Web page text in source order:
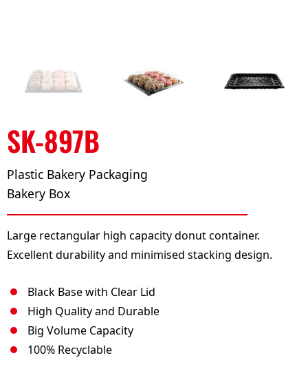
SK-897B
Plastic Bakery Packaging
Bakery Box
Large rectangular high capacity donut container.
Excellent durability and minimised stacking design.
Black Base with Clear Lid
High Quality and Durable
Big Volume Capacity
100% Recyclable